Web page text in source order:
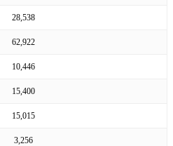
28,538
62,922
10,446
15,400
15,015
3,256